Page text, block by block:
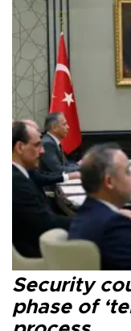
Security
phase of